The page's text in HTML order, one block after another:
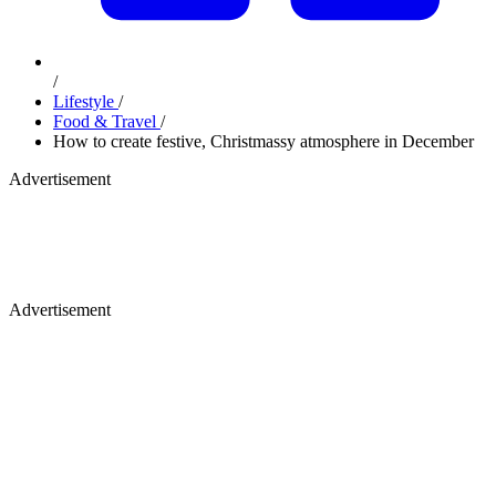
/
Lifestyle /
Food & Travel /
How to create festive, Christmassy atmosphere in December
Advertisement
Advertisement